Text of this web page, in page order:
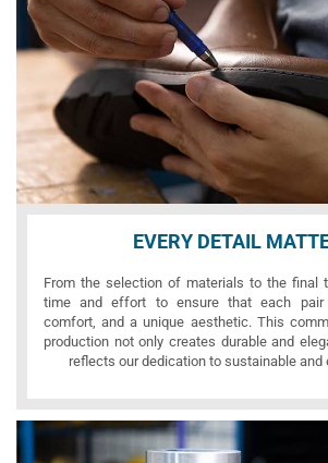
EVERY DETAIL
From the selection of materials to the final
time and effort to ensure that each pair
comfort, and a unique aesthetic. This
production not only creates durable and
reflects our dedication to sustainable and